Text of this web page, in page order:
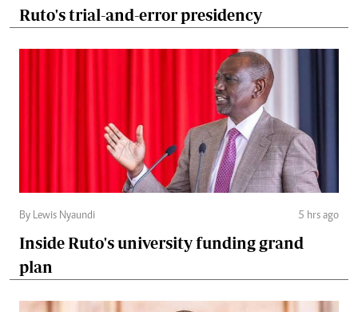
Ruto's trial-and-error presidency
By Lewis Nyaundi 5 hrs ago
Inside Ruto's university funding grand
plan